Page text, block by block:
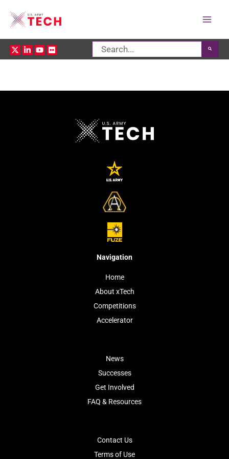
Search
for:
Navigation
Home
About xTech
Competitions
Accelerator
News
Successes
Get Involved
FAQ & Resources
Contact Us
Terms of Use